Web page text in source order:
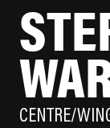
CENTRE/